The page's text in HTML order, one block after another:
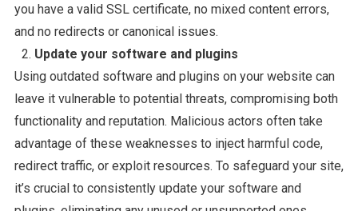
you have a valid SSL certificate, no mixed content errors,
and no redirects or canonical issues.
Update your software and plugins
Using outdated software and plugins on your website can
leave it vulnerable to potential threats, compromising both
functionality and reputation. Malicious actors often take
advantage of these weaknesses to inject harmful code,
redirect traffic, or exploit resources. To safeguard your site,
it’s crucial to consistently update your software and